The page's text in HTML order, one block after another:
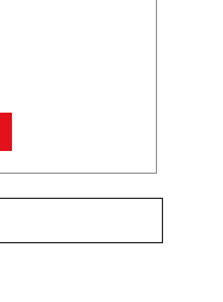
we shall get back